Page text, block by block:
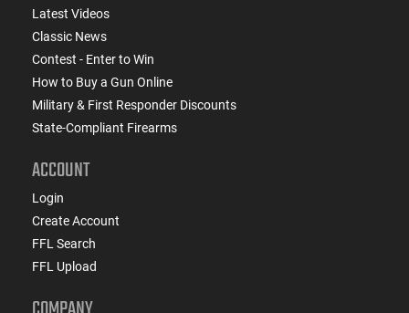
Latest Videos
Classic News
Contest - Enter to Win
How to Buy a Gun Online
Military & First Responder Discounts
State-Compliant Firearms
ACCOUNT
Login
Create Account
FFL Search
FFL Upload